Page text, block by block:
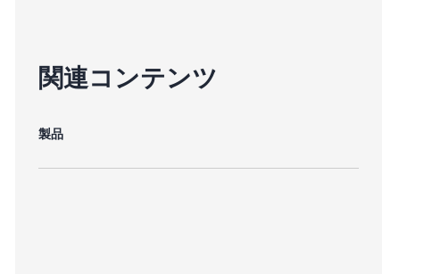
関連コンテンツ
製品